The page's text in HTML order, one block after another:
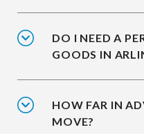
DO I NEED A
GOODS IN
HOW FAR IN
MOVE?